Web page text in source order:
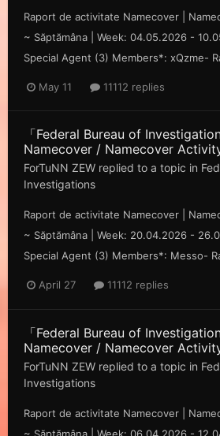
Raport de activitate Namecover |
~ Săp tămâna | Week: 04.05.2026 -
Special Agent (3) Members*: xQzme-
May 11 11112 replies
「Federal Bureau of
Namecover / Namecover
ForTuNN ZEW replied to a topic in
Investigations
Raport de activitate Namecover |
~ Săp tămâna | Week: 20.04.2026 -
Special Agent (3) Members*: Messo-
April 27 11112 replies
「Federal Bureau of
Namecover / Namecover
ForTuNN ZEW replied to a topic in
Investigations
Raport de activitate Namecover |
~ Săp tămâna | Week: 06.04.2026 -